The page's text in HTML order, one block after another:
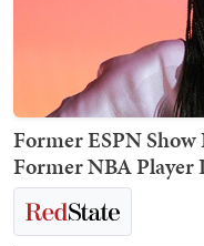
Former ESPN
Former NBA